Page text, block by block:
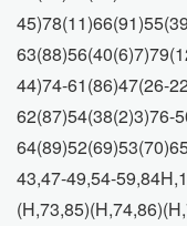
44)74-61(86)47(26-
62(87)54(38(2)3)76-
43,47-49,54-